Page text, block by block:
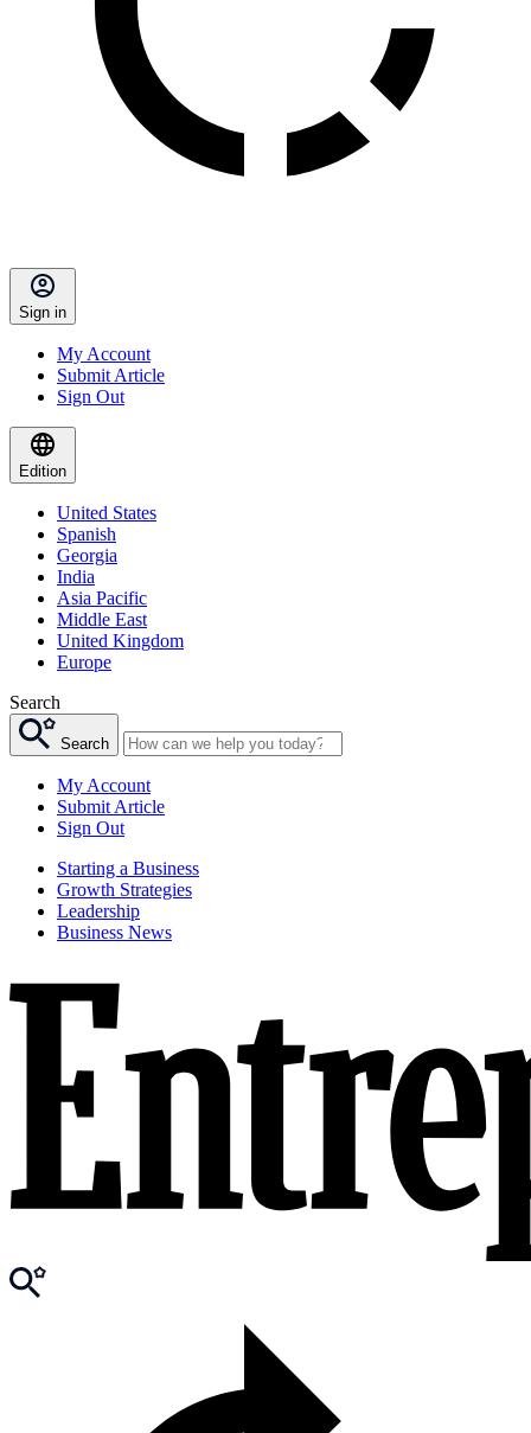
Sign in
My Account
Submit Article
Sign Out
Edition
United States
Spanish
Georgia
India
Asia Pacific
Middle East
United Kingdom
Europe
Search
Search
My Account
Submit Article
Sign Out
Starting a Business
Growth Strategies
Leadership
Business News